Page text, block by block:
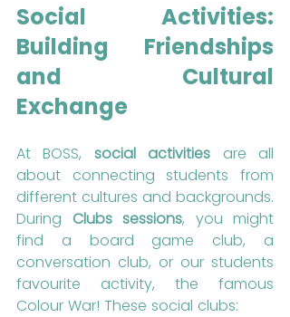
Social Activities:
Building Friendships
and Cultural
Exchange
At BOSS, social activities are all
about connecting students from
different cultures and backgrounds.
During Clubs sessions, you might
find a board game club, a
conversation club, or our students
favourite activity, the famous
Colour War! These social clubs: